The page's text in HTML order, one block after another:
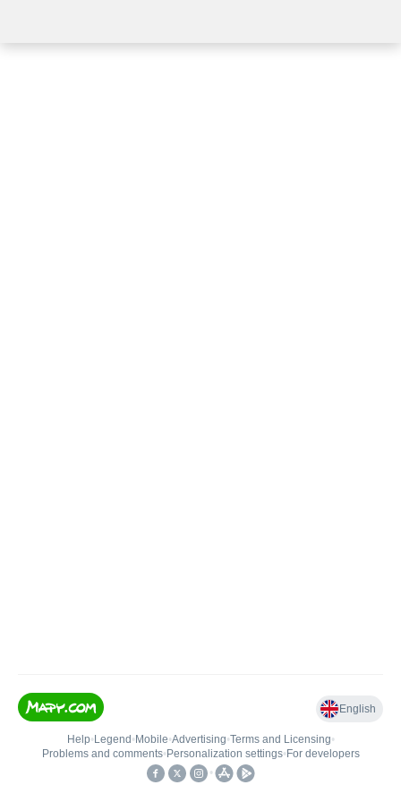
English
Help• Legend • Mobile•Advertising•Terms and Licensing•
Problems and comments• Personalization settings• For developers
•